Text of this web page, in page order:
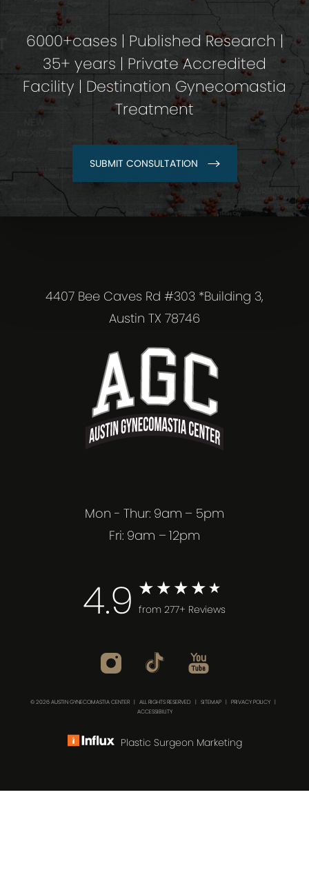
6000+cases | Published Research |
35+ years | Private Accredited
Facility | Destination Gynecomastia
Treatment
SUBMIT CONSULTATION
4407 Bee Caves Rd #303 *Building 3,
Austin TX 78746
Mon - Thur: 9am – 5pm
Fri: 9am – 12pm
4.9 from 277+ Reviews
© 2026 AUSTIN GYNECOMASTIA CENTER | ALL RIGHTS RESERVED | SITEMAP | PRIVACY POLICY |
ACCESSIBILITY
Plastic Surgeon Marketing